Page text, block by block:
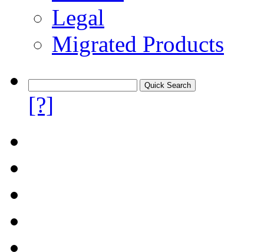
Legal
Migrated Products
[?]